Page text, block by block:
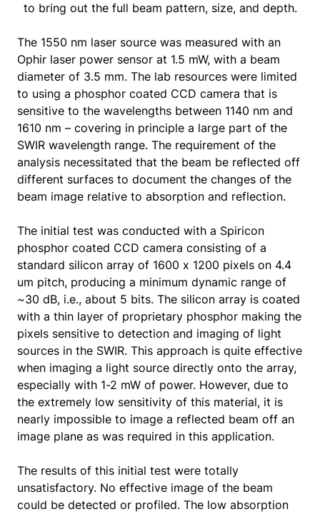
to bring out the full beam pattern, size, and depth.
The 1550 nm laser source was measured with an
Ophir laser power sensor at 1.5 mW, with a beam
diameter of 3.5 mm. The lab resources were limited
to using a phosphor coated CCD camera that is
sensitive to the wavelengths between 1140 nm and
1610 nm – covering in principle a large part of the
SWIR wavelength range. The requirement of the
analysis necessitated that the beam be reflected off
different surfaces to document the changes of the
beam image relative to absorption and reflection.
The initial test was conducted with a Spiricon
phosphor coated CCD camera consisting of a
standard silicon array of 1600 x 1200 pixels on 4.4
um pitch, producing a minimum dynamic range of
~30 dB, i.e., about 5 bits. The silicon array is coated
with a thin layer of proprietary phosphor making the
pixels sensitive to detection and imaging of light
sources in the SWIR. This approach is quite effective
when imaging a light source directly onto the array,
especially with 1-2 mW of power. However, due to
the extremely low sensitivity of this material, it is
nearly impossible to image a reflected beam off an
image plane as was required in this application.
The results of this initial test were totally
unsatisfactory. No effective image of the beam
could be detected or profiled. The low absorption